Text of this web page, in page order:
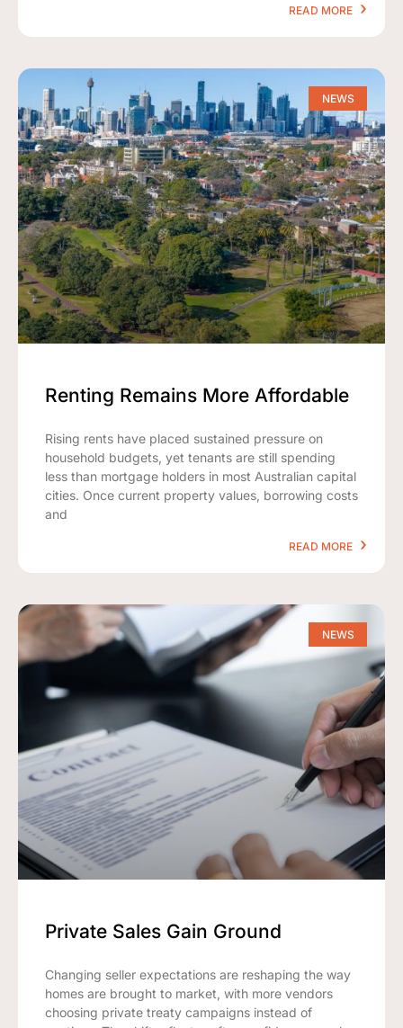
READ MORE
NEWS
Renting Remains More Affordable
Rising rents have placed sustained pressure on
household budgets, yet tenants are still spending
less than mortgage holders in most Australian capital
cities. Once current property values, borrowing costs
and
READ MORE
NEWS
Private Sales Gain Ground
Changing seller expectations are reshaping the way
homes are brought to market, with more vendors
choosing private treaty campaigns instead of